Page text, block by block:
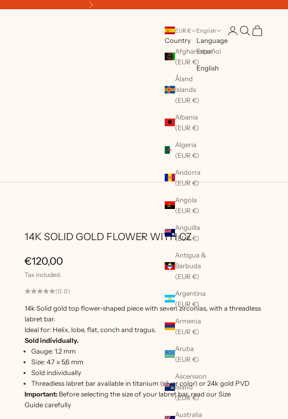
Next
EUR €
Country
Afghanistan
(EUR €)
Åland
Islands
(EUR €)
Albania
(EUR €)
Algeria
(EUR €)
Andorra
(EUR €)
Angola
(EUR €)
Anguilla
(EUR €)
Antigua &
Barbuda
(EUR €)
Argentina
(EUR €)
Armenia
(EUR €)
Aruba
(EUR €)
Ascension
Island
(EUR €)
Australia
English
Language
Español
English
Open account page
Open search
Open cart
14K SOLID GOLD FLOWER WITH CZ
Sale price
€120,00
Tax included.
(0.0)
14k Solid gold top flower-shaped piece with seven zirconias, with a threadless
labret bar.
Ideal for: Helix, lobe, flat, conch and tragus.
Sold individually.
Gauge: 1.2 mm
Size: 4.7 x 5,6 mm
Sold individually
Threadless labret baravailable in titanium (silver color) or 24k gold PVD
Important: Before selecting the size of your labret bar, read ourSize
Guidecarefully